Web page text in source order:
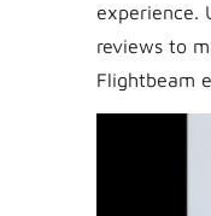
experience.
reviews to
Flightbeam